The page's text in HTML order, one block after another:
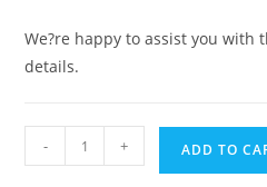
We?re happy to assist you with
details.
Parking
- + ADD TO